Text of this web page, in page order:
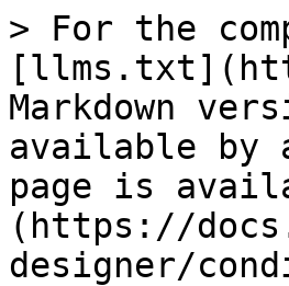
> For the
Markdown
available by
page is
(https://
designer/